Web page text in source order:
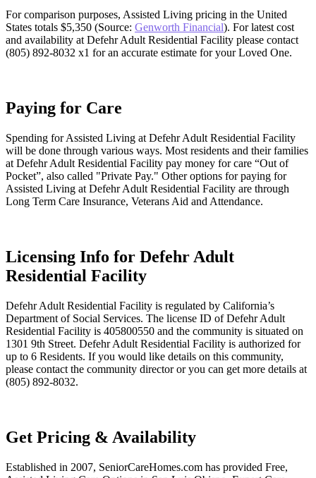
For comparison purposes, Assisted Living pricing in the United
States totals $5,350 (Source: Genworth Financial). For latest cost
and availability at Defehr Adult Residential Facility please contact
(805) 892-8032 x1 for an accurate estimate for your Loved One.
Paying for Care
Spending for Assisted Living at Defehr Adult Residential Facility
will be done through various ways. Most residents and their families
at Defehr Adult Residential Facility pay money for care “Out of
Pocket”, also called "Private Pay." Other options for paying for
Assisted Living at Defehr Adult Residential Facility are through
Long Term Care Insurance, Veterans Aid and Attendance.
Licensing Info for Defehr Adult
Residential Facility
Defehr Adult Residential Facility is regulated by California’s
Department of Social Services. The license ID of Defehr Adult
Residential Facility is 405800550 and the community is situated on
1301 9th Street. Defehr Adult Residential Facility is authorized for
up to 6 Residents. If you would like details on this community,
please contact the community director or you can get more details at
(805) 892-8032.
Get Pricing & Availability
Established in 2007, SeniorCareHomes.com has provided Free,